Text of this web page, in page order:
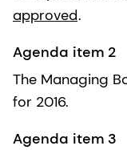
approved.
Agenda item 2
The Managing
for 2016.
Agenda item 3